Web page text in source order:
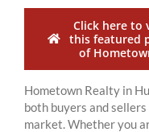
Click here to
this featured
of
Hometown Realty in
both buyers and
market. Whether you